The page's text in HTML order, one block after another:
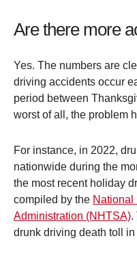
Are there more
Yes. The numbers are
driving accidents occur
period between
worst of all, the problem
For instance, in 2022,
nationwide during the
the most recent holiday
compiled by the National
Administration (NHTSA).
drunk driving death toll